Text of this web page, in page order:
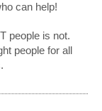
can help!
people is not.
people for all